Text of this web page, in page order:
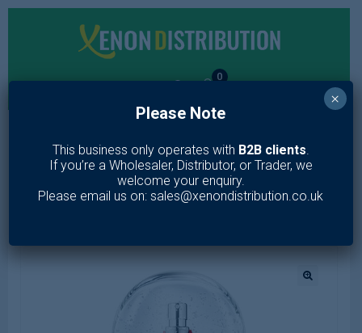
0
Home / Women Eau de Toilette
Jean Paul
Gaultier Classique 100ml EDT Spray Special Edition
Please Note
This business only operates with B2B clients.
If you’re a Wholesaler, Distributor, or Trader, we
welcome your enquiry.
Please email us on: sales@xenondistribution.co.uk
×